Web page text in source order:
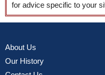
for advice specific to your
About Us
Our History